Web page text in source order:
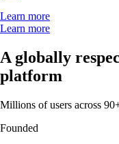
Learn more
Learn more
A globally
platform
Millions of users across
Founded